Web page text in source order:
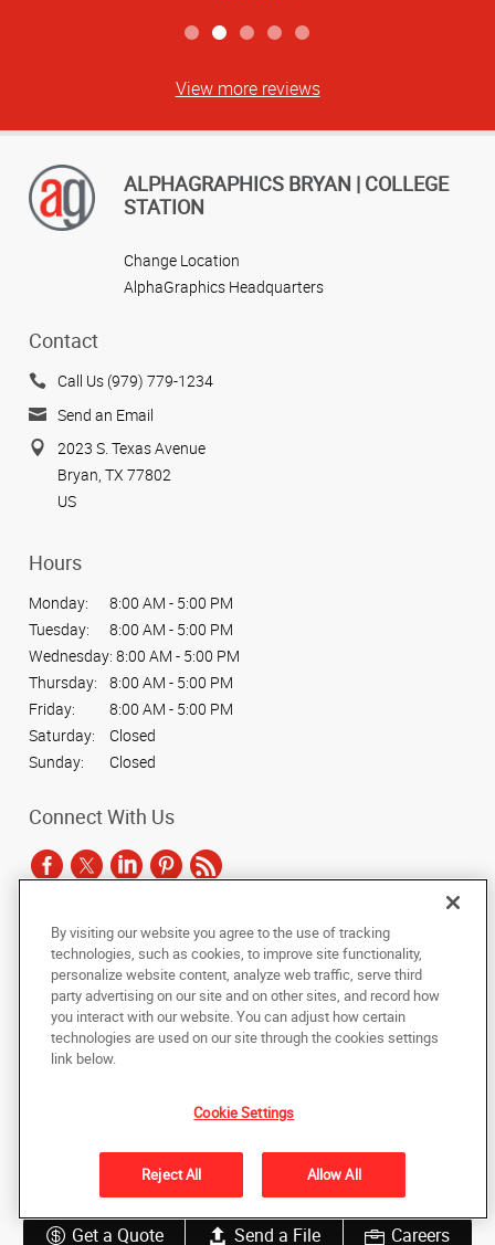
Get a Quote Send a File Careers
View more reviews
ALPHAGRAPHICS BRYAN | COLLEGE
STATION
Change Location
AlphaGraphics Headquarters
Contact
Call Us (979) 779-1234
Send an Email
2023 S. Texas Avenue
Bryan, TX 77802
US
Hours
Monday:
8:00 AM - 5:00 PM
Tuesday:
8:00 AM - 5:00 PM
Wednesday: 8:00 AM - 5:00 PM
Thursday:
8:00 AM - 5:00 PM
Friday:
8:00 AM - 5:00 PM
Saturday:
Closed
Sunday:
Closed
Connect With Us
Copyright © 2025 AlphaGraphics International Headquarters. All rights
reserved
Back to Top
Do Not Sell My Personal Information
Under the copyright laws, this documentation may not be copied,
photocopied, reproduced, translated, or reduced to any electronic medium or
machine-readable form, in whole or in part, without the prior written consent
of AlphaGraphics, Inc.
By visiting our website you agree to the use of tracking
technologies, such as cookies, to improve site functionality,
personalize website content, analyze web traffic, serve third
party advertising on our site and on other sites, and record how
you interact with our website. You can adjust how certain
technologies are used on our site through the cookies settings
link below.
Cookie Settings
Reject All Allow All